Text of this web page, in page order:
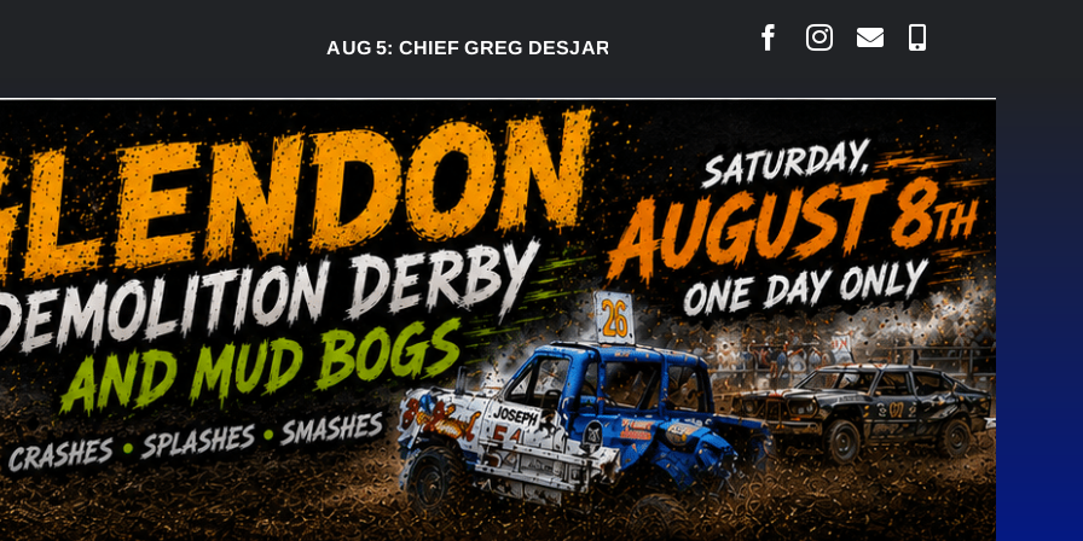
CHIEF GREG DESJARLAIS SAYS COURT RAISED CONCERNS OVER